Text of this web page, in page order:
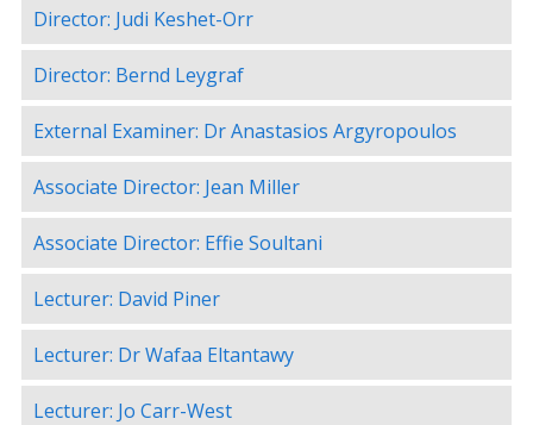
Director: Judi Keshet-Orr
Director: Bernd Leygraf
External Examiner: Dr Anastasios Argyropoulos
Associate Director: Jean Miller
Associate Director: Effie Soultani
Lecturer: David Piner
Lecturer: Dr Wafaa Eltantawy
Lecturer: Jo Carr-West